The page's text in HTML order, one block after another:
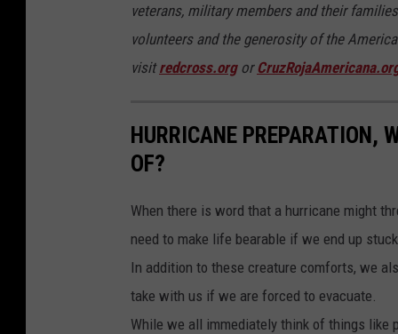
d
y
veterans, military members and their
volunteers and the generosity of the
visitredcross.orgor
HURRICANE PREPARATION,
OF?
When there is word that a hurricane might
need to make life bearable if we end up
In addition to these creature comforts, we
take with us if we are forced to evacuate.
While we all immediately think of things like